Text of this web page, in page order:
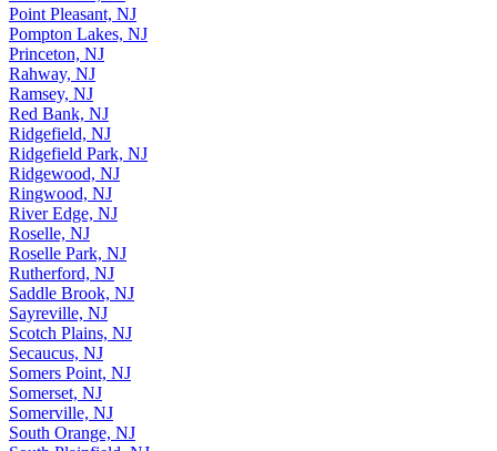
Point Pleasant, NJ
Pompton Lakes, NJ
Princeton, NJ
Rahway, NJ
Ramsey, NJ
Red Bank, NJ
Ridgefield, NJ
Ridgefield Park, NJ
Ridgewood, NJ
Ringwood, NJ
River Edge, NJ
Roselle, NJ
Roselle Park, NJ
Rutherford, NJ
Saddle Brook, NJ
Sayreville, NJ
Scotch Plains, NJ
Secaucus, NJ
Somers Point, NJ
Somerset, NJ
Somerville, NJ
South Orange, NJ